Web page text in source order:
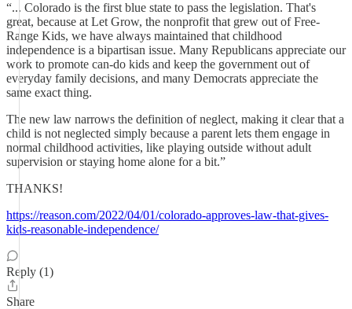
“... Colorado is the first blue state to pass the legislation. That's
great, because at Let Grow, the nonprofit that grew out of Free-
Range Kids, we have always maintained that childhood
independence is a bipartisan issue. Many Republicans appreciate our
work to promote can-do kids and keep the government out of
everyday family decisions, and many Democrats appreciate the
same exact thing.
The new law narrows the definition of neglect, making it clear that a
child is not neglected simply because a parent lets them engage in
normal childhood activities, like playing outside without adult
supervision or staying home alone for a bit.”
THANKS!
https://reason.com/2022/04/01/colorado-approves-law-that-gives-
kids-reasonable-independence/
Reply (1)
Share